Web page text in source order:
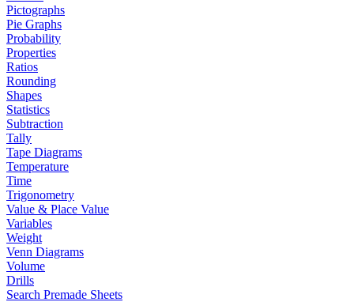
Pictographs
Pie Graphs
Probability
Properties
Ratios
Rounding
Shapes
Statistics
Subtraction
Tally
Tape Diagrams
Temperature
Time
Trigonometry
Value & Place Value
Variables
Weight
Venn Diagrams
Volume
Drills
Search Premade Sheets